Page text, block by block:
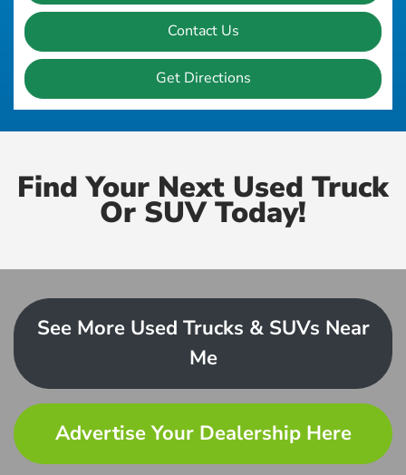
Contact Us
Get Directions
Find Your Next Used Truck
Or SUV Today!
See More Used Trucks & SUVs Near
Me
Advertise Your Dealership Here